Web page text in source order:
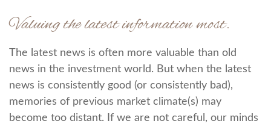
Valuing the latest information most.
The latest news is often more valuable than old
news in the investment world. But when the latest
news is consistently good (or consistently bad),
memories of previous market climate(s) may
become too distant. If we are not careful, our minds